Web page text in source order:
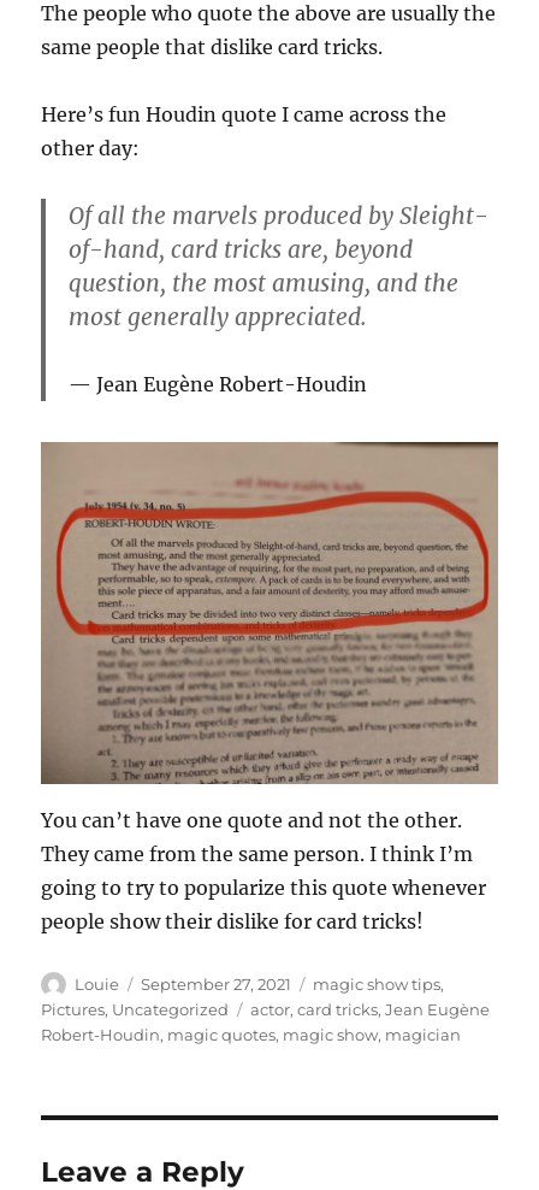
The people who quote the above are usually the
same people that dislike card tricks.
Here’s fun Houdin quote I came across the
other day:
Of all the marvels produced by Sleight-
of-hand, card tricks are, beyond
question, the most amusing, and the
most generally appreciated.
Jean Eugène Robert-Houdin
You can’t have one quote and not the other.
They came from the same person. I think I’m
going to try to popularize this quote whenever
people show their dislike for card tricks!
Author
Louie
Posted
on
September 27, 2021 Categories
magic show tips,
Pictures, Uncategorized Tags
actor,card tricks,Jean Eugène
Robert-Houdin, magic quotes, magic show, magician
Leave a Reply